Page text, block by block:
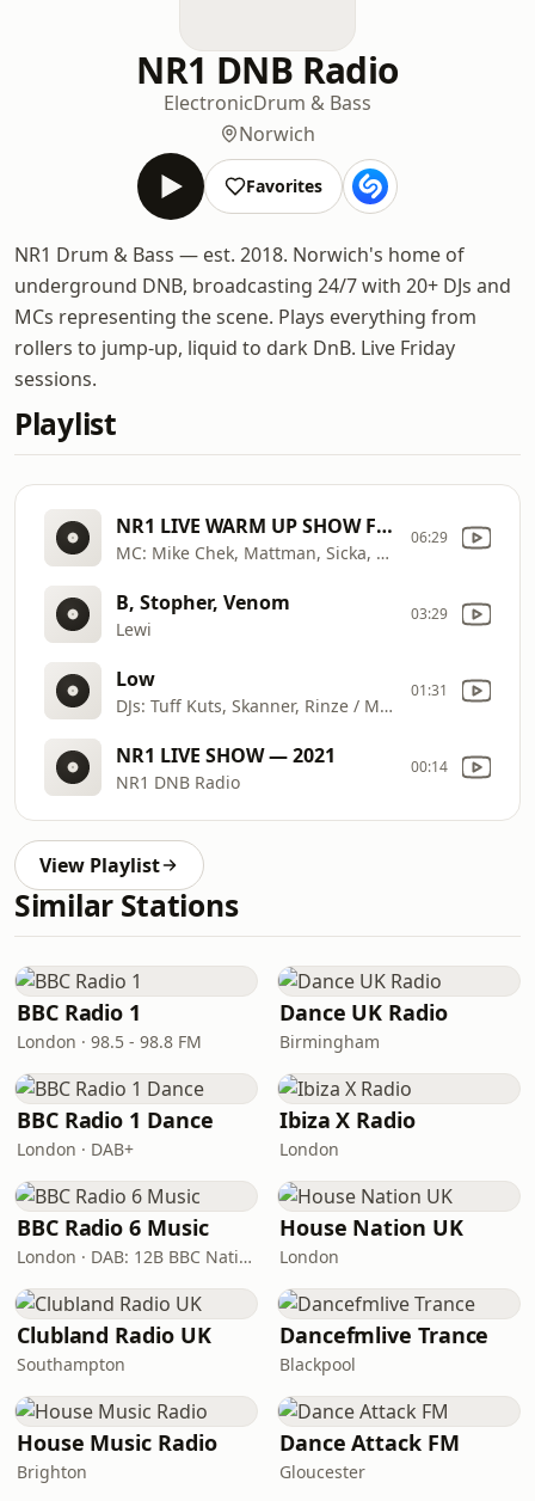
NR1 DNB Radio
ElectronicDrum & Bass
Norwich
Favorites
NR1 Drum & Bass — est. 2018. Norwich's home of
underground DNB, broadcasting 24/7 with 20+ DJs and
MCs representing the scene. Plays everything from
rollers to jump-up, liquid to dark DnB. Live Friday
sessions.
Playlist
NR1 LIVE WARM UP SHOW FOR INCOGNITO
MC: Mike Chek, Mattman, Sicka, Fury
06:29
B, Stopher, Venom
Lewi
03:29
Low
DJs: Tuff Kuts, Skanner, Rinze / MCs: Dna, So
01:31
NR1 LIVE SHOW — 2021
NR1 DNB Radio
00:14
View Playlist
Similar Stations
BBC Radio 1
London · 98.5 - 98.8 FM
Dance UK Radio
Birmingham
BBC Radio 1 Dance
London · DAB+
Ibiza X Radio
London
BBC Radio 6 Music
London · DAB: 12B BBC National DAB
House Nation UK
London
Clubland Radio UK
Southampton
Dancefmlive Trance
Blackpool
House Music Radio
Brighton
Dance Attack FM
Gloucester